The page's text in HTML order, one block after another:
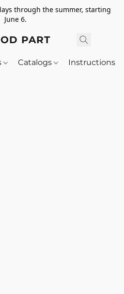
through the summer, starting
June 6.
PARTS
Catalogs Instructions